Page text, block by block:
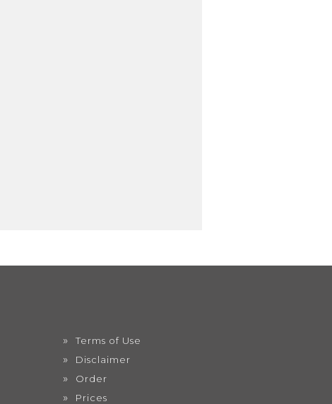
Terms of Use
Disclaimer
Order
Prices